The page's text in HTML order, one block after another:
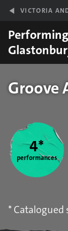
VICTORIA
Performing
Groove
Year stats
4*
performances
* Catalogued